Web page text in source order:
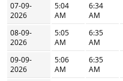
07-09-
2026
5:04
AM
6:34
AM
08-09-
2026
5:05
AM
6:35
AM
09-09-
2026
5:06
AM
6:35
AM